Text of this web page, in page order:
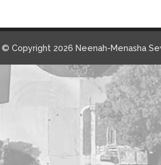
© Copyright 2026 Neenah-Menasha